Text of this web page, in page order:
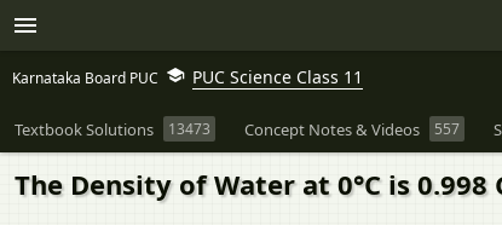
Karnataka Board PUC PUC Science Class 11
Textbook Solutions 13473 Concept Notes & Videos 557
The Density of Water at 0°C is 0.998